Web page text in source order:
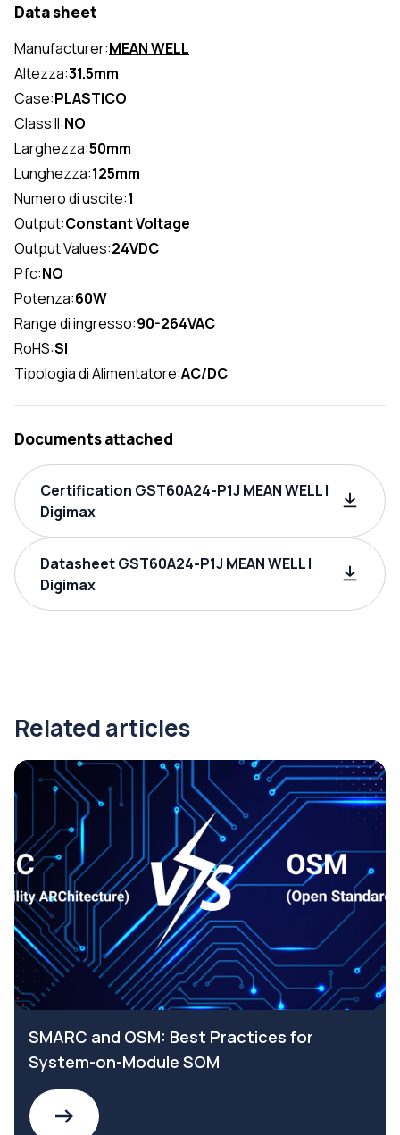
Data sheet
Manufacturer:MEAN WELL
Altezza:31.5mm
Case:PLASTICO
Class II:NO
Larghezza:50mm
Lunghezza:125mm
Numero di uscite:1
Output:Constant Voltage
Output Values:24VDC
Pfc:NO
Potenza:60W
Range di ingresso:90-264VAC
RoHS:SI
Tipologia di Alimentatore:AC/DC
Documents attached
Certification GST60A24-P1J MEAN WELL |
Digimax
Datasheet GST60A24-P1J MEAN WELL |
Digimax
Related articles
SMARC and OSM: Best Practices for
System-on-Module SOM